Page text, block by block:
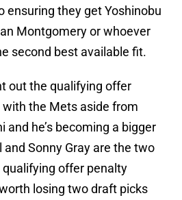
ensuring they get Yoshinobu
Montgomery or whoever
second best available fit.
out the qualifying offer
the Mets aside from
and he’s becoming a bigger
and Sonny Gray are the two
offer penalty
losing two draft picks